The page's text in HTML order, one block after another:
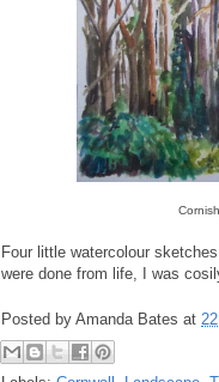
Four little watercolour
were done from life, I was
Posted by Amanda Bates at